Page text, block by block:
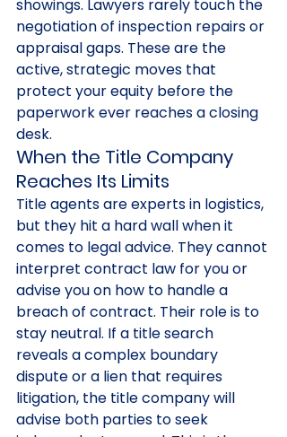
showings. Lawyers rarely touch the
negotiation of inspection repairs or
appraisal gaps. These are the
active, strategic moves that
protect your equity before the
paperwork ever reaches a closing
desk.
When the Title Company
Reaches Its Limits
Title agents are experts in logistics,
but they hit a hard wall when it
comes to legal advice. They cannot
interpret contract law for you or
advise you on how to handle a
breach of contract. Their role is to
stay neutral. If a title search
reveals a complex boundary
dispute or a lien that requires
litigation, the title company will
advise both parties to seek